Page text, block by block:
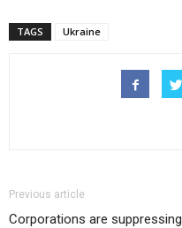
TAGS Ukraine
Previous article
Corporations are suppressing